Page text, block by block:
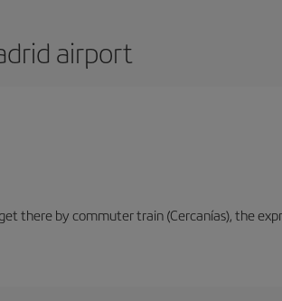
airport
there by commuter train (Cercanías), the